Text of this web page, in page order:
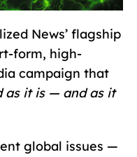
News’ flagship
form, high-
campaign that
as it is — and as it
global issues —